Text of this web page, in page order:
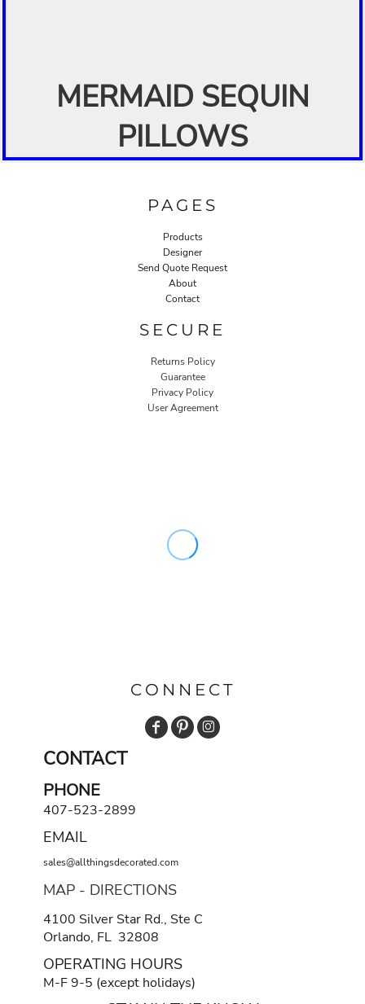
MERMAID SEQUIN
PILLOWS
PAGES
Products
Designer
Send Quote Request
About
Contact
SECURE
Returns Policy
Guarantee
Privacy Policy
User Agreement
CONNECT
CONTACT
PHONE
407-523-2899
EMAIL
sales@allthingsdecorated.com
MAP - DIRECTIONS
4100 Silver Star Rd., Ste C
Orlando, FL 32808
OPERATING HOURS
M-F 9-5 (except holidays)